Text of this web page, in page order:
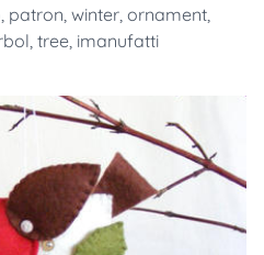
, patron, winter, ornament,
, tree, imanufatti